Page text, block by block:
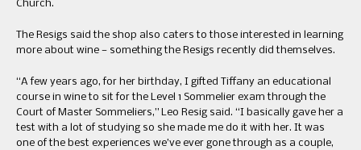
Church.
The Resigs said the shop also caters to those interested in learning
more about wine — something the Resigs recently did themselves.
“A few years ago, for her birthday, I gifted Tiffany an educational
course in wine to sit for the Level 1 Sommelier exam through the
Court of Master Sommeliers,” Leo Resig said. “I basically gave her a
test with a lot of studying so she made me do it with her. It was
one of the best experiences we’ve ever gone through as a couple,